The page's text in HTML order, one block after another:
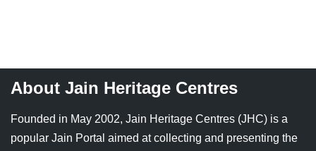
Jain Festivals
Jain Census
Madhya Pradesh
Orissa
Rajasthan
Uttar Pradesh
About Jain Heritage Centres
Founded in May 2002, Jain Heritage Centres (JHC) is a
popular Jain Portal aimed at collecting and presenting the